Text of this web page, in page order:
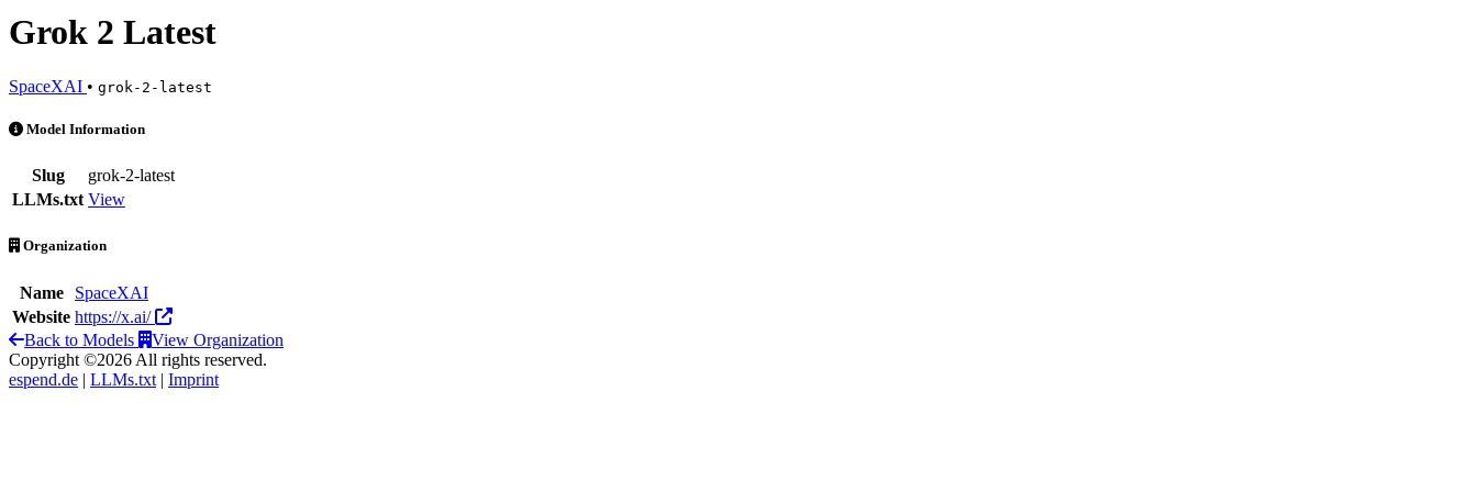
Grok 2 Latest
SpaceXAI • grok-2-latest
Grok 2 Latest is an AI Model by SpaceXAI
Model Information
Slug
grok-2-latest
LLMs.txt View
Organization
Name
SpaceXAI
Website https://x.ai/
Back to Models
View Organization
Copyright ©2026 All rights reserved.
espend.de | LLMs.txt | Imprint